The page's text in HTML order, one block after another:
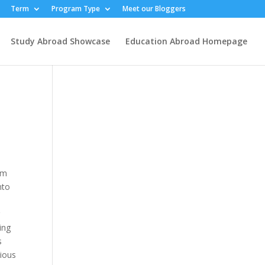
Term Program Type Meet our Bloggers
Study Abroad Showcase Education Abroad Homepage